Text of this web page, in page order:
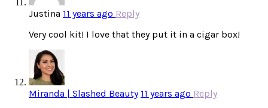
Justina 11 years ago Reply
Very cool kit! I love that they put it in a cigar box!
Miranda | Slashed Beauty 11 years ago Reply